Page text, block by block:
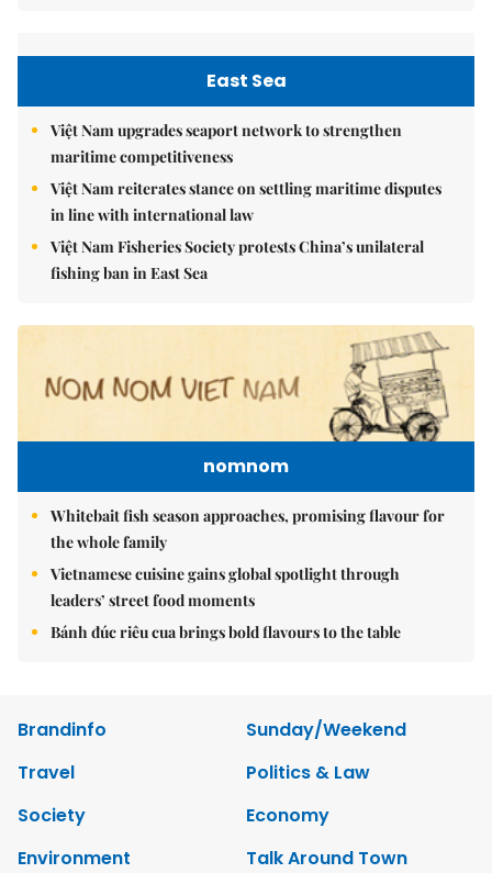
East Sea
Việt Nam upgrades seaport network to strengthen
maritime competitiveness
Việt Nam reiterates stance on settling maritime disputes
in line with international law
Việt Nam Fisheries Society protests China’s unilateral
fishing ban in East Sea
nomnom
Whitebait fish season approaches, promising flavour for
the whole family
Vietnamese cuisine gains global spotlight through
leaders’ street food moments
Bánh đúc riêu cua brings bold flavours to the table
Brandinfo
Sunday/Weekend
Travel
Politics & Law
Society
Economy
Environment
Talk Around Town